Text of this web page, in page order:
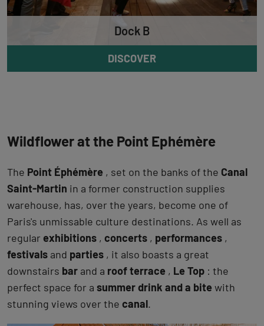
Dock B
DISCOVER
Wildflower at the Point Ephémère
The Point Éphémère , set on the banks of the Canal
Saint-Martin in a former construction supplies
warehouse, has, over the years, become one of
Paris's unmissable culture destinations. As well as
regular exhibitions , concerts , performances ,
festivals and parties , it also boasts a great
downstairs bar and a roof terrace , Le Top : the
perfect space for a summer drink and a bite with
stunning views over the canal.